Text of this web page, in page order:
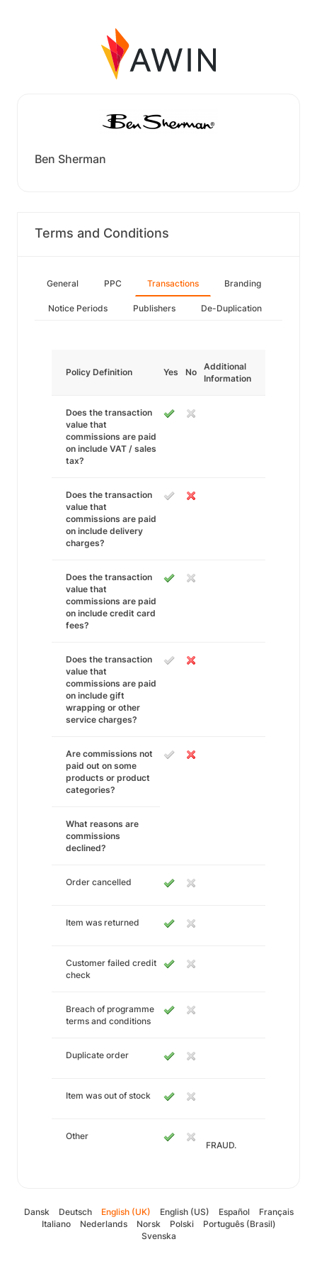
Ben Sherman
Terms and Conditions
General PPC Transactions Branding
Notice Periods Publishers De-Duplication
Policy Definition Yes No
Additional
Information
Does the transaction
value that
commissions are paid
on include VAT / sales
tax?
Does the transaction
value that
commissions are paid
on include delivery
charges?
Does the transaction
value that
commissions are paid
on include credit card
fees?
Does the transaction
value that
commissions are paid
on include gift
wrapping or other
service charges?
Are commissions not
paid out on some
products or product
categories?
What reasons are
commissions
declined?
Order cancelled
Item was returned
Customer failed credit
check
Breach of programme
terms and conditions
Duplicate order
Item was out of stock
Other
FRAUD.
Dansk Deutsch English (UK) English (US) Español
Français
Italiano
Nederlands Norsk Polski
Português (Brasil)
Svenska